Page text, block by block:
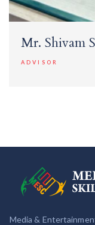
Mr. Shivam
ADVISOR
Media &